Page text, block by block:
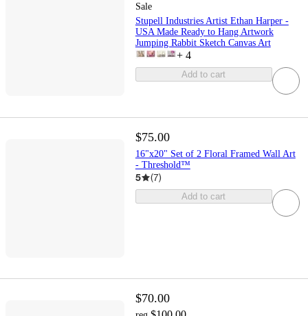
Sale
Stupell Industries Artist Ethan Harper -
USA Made Ready to Hang Artwork
Jumping Rabbit Sketch Canvas Art
+ 4
Add to cart
$75.00
16"x20" Set of 2 Floral Framed Wall Art
- Threshold™
5 (7)
Add to cart
$70.00